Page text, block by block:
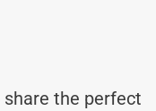
share the perfect